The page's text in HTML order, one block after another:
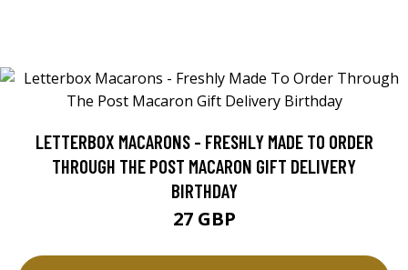
LETTERBOX MACARONS - FRESHLY MADE TO ORDER
THROUGH THE POST MACARON GIFT DELIVERY
BIRTHDAY
27 GBP